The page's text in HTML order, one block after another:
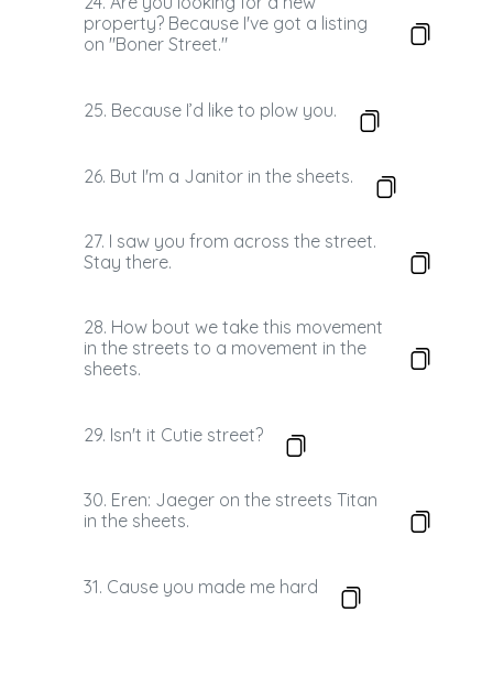
property? Because I've got a listing
on "Boner Street."
25. Because I’d like to plow you.
26. But I'm a Janitor in the sheets.
27. I saw you from across the street.
Stay there.
28. How bout we take this movement
in the streets to a movement in the
sheets.
29. Isn't it Cutie street?
30. Eren: Jaeger on the streets Titan
in the sheets.
31. Cause you made me hard